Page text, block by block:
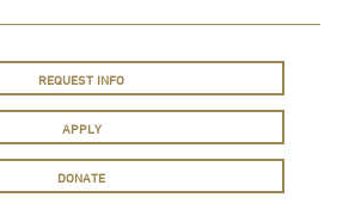
REQUEST INFO
APPLY
DONATE